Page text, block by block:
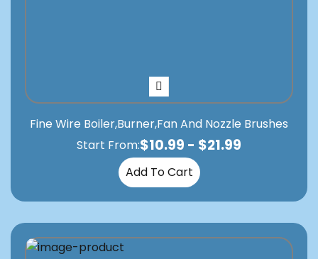
Fine Wire Boiler,Burner,Fan And Nozzle Brushes
Start From:$10.99 - $21.99
Add To Cart